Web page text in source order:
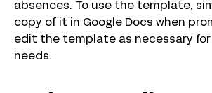
absences. To use the template,
copy of it in Google Docs when
edit the template as necessary for
needs.